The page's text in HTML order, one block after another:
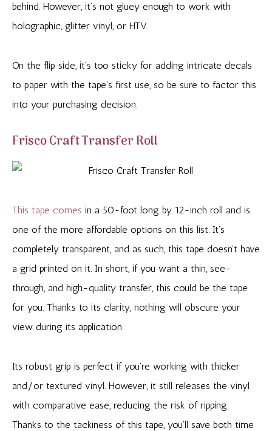
behind. However, it’s not gluey enough to work with
holographic, glitter vinyl, or HTV.
On the flip side, it’s too sticky for adding intricate decals
to paper with the tape’s first use, so be sure to factor this
into your purchasing decision.
Frisco Craft Transfer Roll
This tape comes in a 50-foot long by 12-inch roll and is
one of the more affordable options on this list. It’s
completely transparent, and as such, this tape doesn’t have
a grid printed on it. In short, if you want a thin, see-
through, and high-quality transfer, this could be the tape
for you. Thanks to its clarity, nothing will obscure your
view during its application.
Its robust grip is perfect if you’re working with thicker
and/or textured vinyl. However, it still releases the vinyl
with comparative ease, reducing the risk of ripping.
Thanks to the tackiness of this tape, you’ll save both time